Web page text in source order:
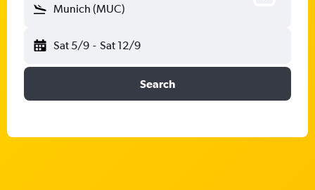
Munich (MUC)
Sat 5/9 - Sat 12/9
Search